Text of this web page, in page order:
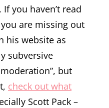
. If you haven’t read
are missing out
his website as
subversive
but
check out what
Scott Pack –